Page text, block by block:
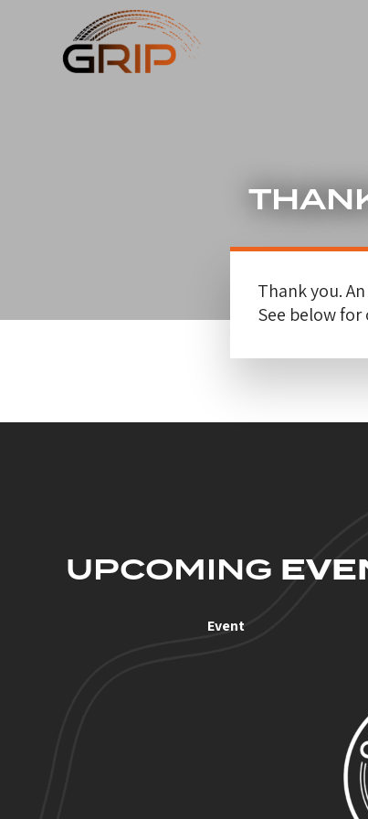
Thank you.
See below
UPCOMING
Event